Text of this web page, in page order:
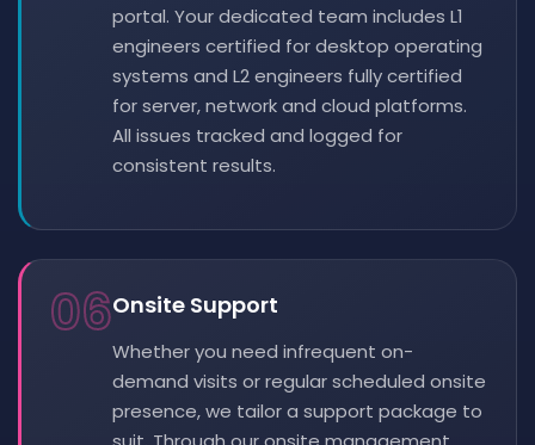
portal. Your dedicated team includes L1
engineers certified for desktop operating
systems and L2 engineers fully certified
for server, network and cloud platforms.
All issues tracked and logged for
consistent results.
06Onsite Support
Whether you need infrequent on-
demand visits or regular scheduled onsite
presence, we tailor a support package to